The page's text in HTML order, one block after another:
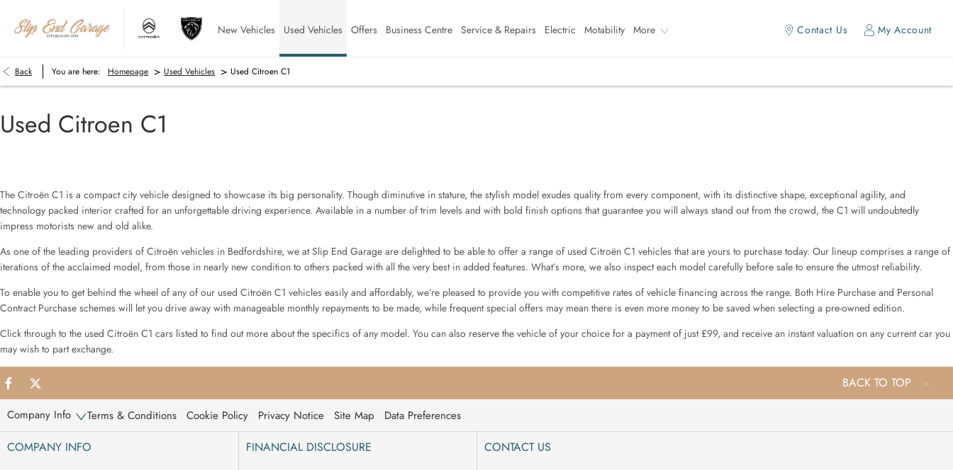
New Vehicles Used Vehicles Offers Business Centre Service & Repairs Electric Motability More My Account
Contact Us
Back You are here: Homepage > Used Vehicles > Used Citroen C1
Used Citroen C1
The Citroën C1 is a compact city vehicle designed to showcase its big personality. Though diminutive in stature, the stylish model exudes quality from every component, with its distinctive shape, exceptional agility, and
technology packed interior crafted for an unforgettable driving experience. Available in a number of trim levels and with bold finish options that guarantee you will always stand out from the crowd, the C1 will undoubtedly
impress motorists new and old alike.
As one of the leading providers of Citroën vehicles in Bedfordshire, we at Slip End Garage are delighted to be able to offer a range of used Citroën C1 vehicles that are yours to purchase today. Our lineup comprises a range of
iterations of the acclaimed model, from those in nearly new condition to others packed with all the very best in added features. What’s more, we also inspect each model carefully before sale to ensure the utmost reliability.
To enable you to get behind the wheel of any of our used Citroën C1 vehicles easily and affordably, we’re pleased to provide you with competitive rates of vehicle financing across the range. Both Hire Purchase and Personal
Contract Purchase schemes will let you drive away with manageable monthly repayments to be made, while frequent special offers may mean there is even more money to be saved when selecting a pre-owned edition.
Click through to the used Citroën C1 cars listed to find out more about the specifics of any model. You can also reserve the vehicle of your choice for a payment of just £99, and receive an instant valuation on any current car you
may wish to part exchange.
BACK TO TOP
Company Info Terms & Conditions Cookie Policy Privacy Notice Site Map Data Preferences
COMPANY INFO FINANCIAL DISCLOSURE CONTACT US